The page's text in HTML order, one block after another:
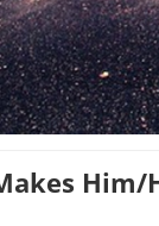
Him/